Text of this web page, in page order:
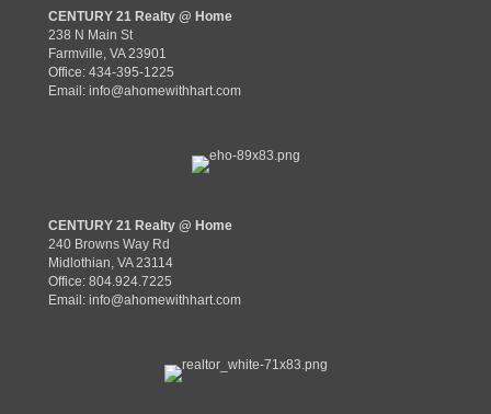
CENTURY 21 Realty @ Home
238 N Main St
Farmville, VA 23901
Office: 434-395-1225
Email: info@ahomewithhart.com
CENTURY 21 Realty @ Home
240 Browns Way Rd
Midlothian, VA 23114
Office: 804.924.7225
Email: info@ahomewithhart.com